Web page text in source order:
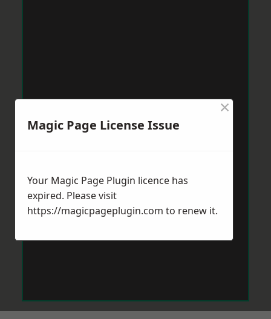
Magic Page License Issue
×
Your Magic Page Plugin licence has
expired. Please visit
https://magicpageplugin.com to renew it.